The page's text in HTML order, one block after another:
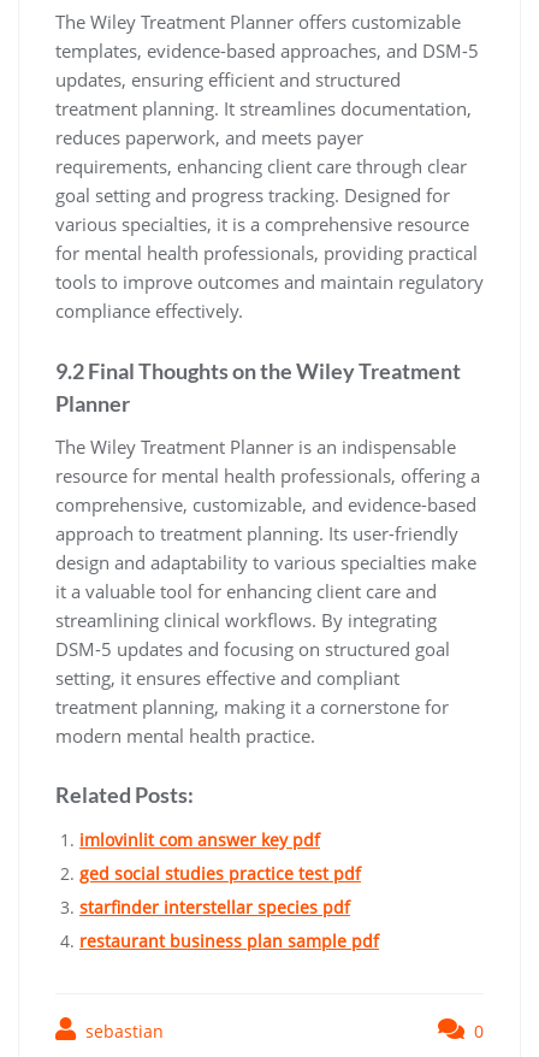
The Wiley Treatment Planner offers customizable
templates, evidence-based approaches, and DSM-5
updates, ensuring efficient and structured
treatment planning. It streamlines documentation,
reduces paperwork, and meets payer
requirements, enhancing client care through clear
goal setting and progress tracking. Designed for
various specialties, it is a comprehensive resource
for mental health professionals, providing practical
tools to improve outcomes and maintain regulatory
compliance effectively.
9.2 Final Thoughts on the Wiley Treatment
Planner
The Wiley Treatment Planner is an indispensable
resource for mental health professionals, offering a
comprehensive, customizable, and evidence-based
approach to treatment planning. Its user-friendly
design and adaptability to various specialties make
it a valuable tool for enhancing client care and
streamlining clinical workflows. By integrating
DSM-5 updates and focusing on structured goal
setting, it ensures effective and compliant
treatment planning, making it a cornerstone for
modern mental health practice.
Related Posts:
imlovinlit com answer key pdf
ged social studies practice test pdf
starfinder interstellar species pdf
restaurant business plan sample pdf
sebastian 0